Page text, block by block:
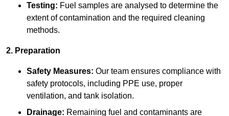
Testing: Fuel samples are analysed to determine the
extent of contamination and the required cleaning
methods.
2. Preparation
Safety Measures: Our team ensures compliance with
safety protocols, including PPE use, proper
ventilation, and tank isolation.
Drainage: Remaining fuel and contaminants are